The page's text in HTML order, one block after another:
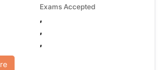
Exams Accepted
,
,
,